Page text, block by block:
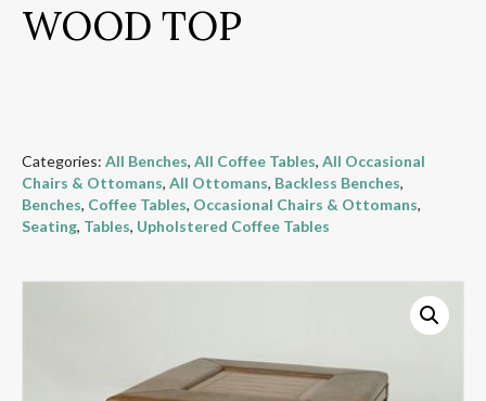
WOOD TOP
Categories: All Benches, All Coffee Tables, All Occasional
Chairs & Ottomans, All Ottomans, Backless Benches,
Benches, Coffee Tables, Occasional Chairs & Ottomans,
Seating, Tables, Upholstered Coffee Tables